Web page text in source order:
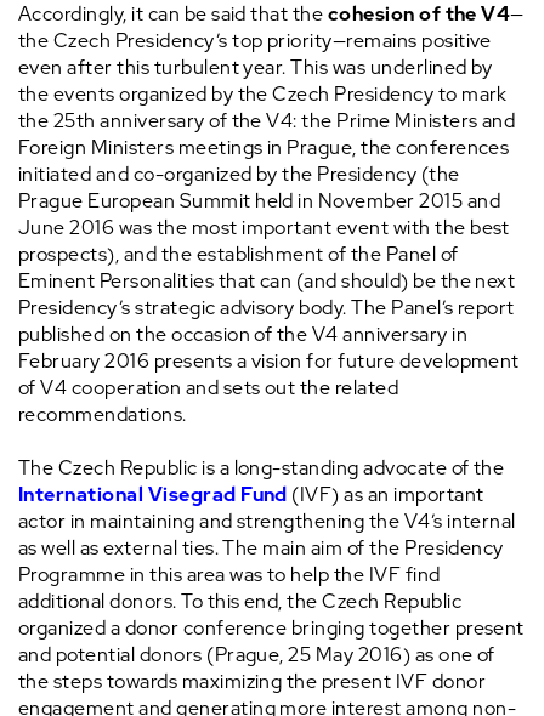
Accordingly, it can be said that thecohesion of the V4—
the Czech Presidency’s top priority—remains positive
even after this turbulent year. This was underlined by
the events organized by the Czech Presidency to mark
the 25th anniversary of the V4: the Prime Ministers and
Foreign Ministers meetings in Prague, the conferences
initiated and co-organized by the Presidency (the
Prague European Summit held in November 2015 and
June 2016 was the most important event with the best
prospects), and the establishment of the Panel of
Eminent Personalities that can (and should) be the next
Presidency’s strategic advisory body. The Panel’s report
published on the occasion of the V4 anniversary in
February 2016 presents a vision for future development
of V4 cooperation and sets out the related
recommendations.
The Czech Republic is a long-standing advocate of the
International Visegrad Fund (IVF) as an important
actor in maintaining and strengthening the V4’s internal
as well as external ties. The main aim of the Presidency
Programme in this area was to help the IVF find
additional donors. To this end, the Czech Republic
organized a donor conference bringing together present
and potential donors (Prague, 25 May 2016) as one of
the steps towards maximizing the present IVF donor
engagement and generating more interest among non-